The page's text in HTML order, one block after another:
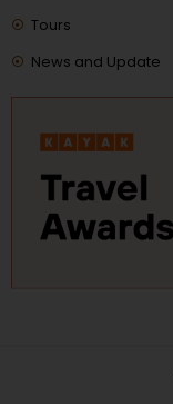
Tours
News and Update